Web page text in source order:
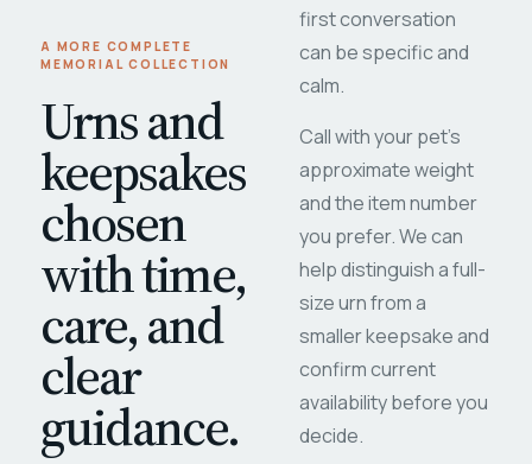
A MORE COMPLETE
MEMORIAL COLLECTION
Urns and
keepsakes
chosen
with time,
care, and
clear
guidance.
first conversation
can be specific and
calm.
Call with your pet's
approximate weight
and the item number
you prefer. We can
help distinguish a full-
size urn from a
smaller keepsake and
confirm current
availability before you
decide.